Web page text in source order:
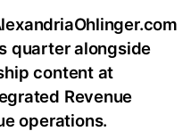
quarter alongside
content at
Revenue
operations.